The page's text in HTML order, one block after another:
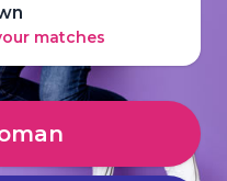
matches